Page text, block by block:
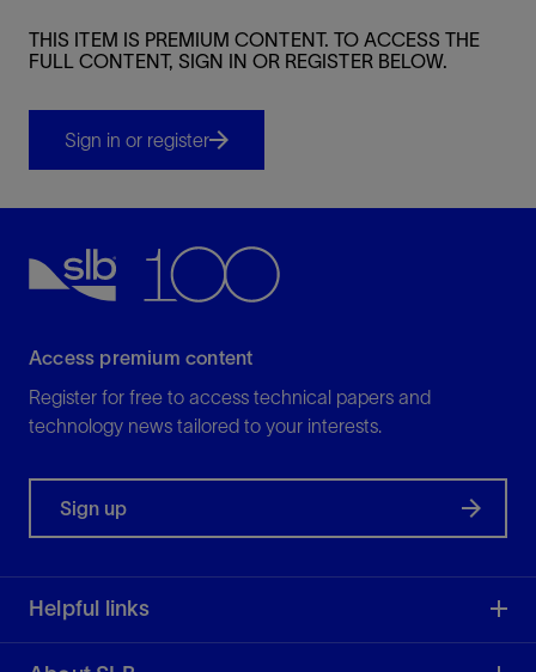
THIS ITEM IS PREMIUM CONTENT. TO ACCESS THE
FULL CONTENT, SIGN IN OR REGISTER BELOW.
Sign in or register
Access premium content
Register for free to access technical papers and
technology news tailored to your interests.
Sign up
Helpful links